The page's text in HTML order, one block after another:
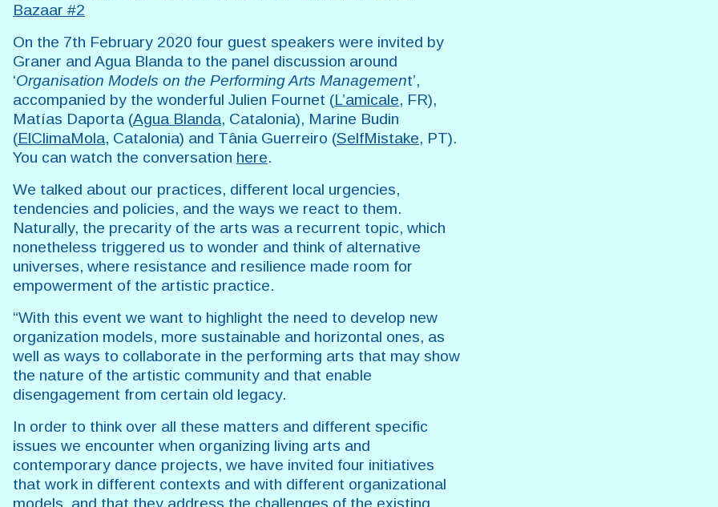
Bazaar #2
On the 7th February 2020 four guest speakers were invited by
Graner and Agua Blanda to the panel discussion around
‘Organisation Models on the Performing Arts Management’,
accompanied by the wonderful Julien Fournet (L’amicale, FR),
Matías Daporta (Agua Blanda, Catalonia), Marine Budin
(ElClimaMola, Catalonia) and Tânia Guerreiro (SelfMistake, PT).
You can watch the conversation here.
We talked about our practices, different local urgencies,
tendencies and policies, and the ways we react to them.
Naturally, the precarity of the arts was a recurrent topic, which
nonetheless triggered us to wonder and think of alternative
universes, where resistance and resilience made room for
empowerment of the artistic practice.
“With this event we want to highlight the need to develop new
organization models, more sustainable and horizontal ones, as
well as ways to collaborate in the performing arts that may show
the nature of the artistic community and that enable
disengagement from certain old legacy.
In order to think over all these matters and different specific
issues we encounter when organizing living arts and
contemporary dance projects, we have invited four initiatives
that work in different contexts and with different organizational
models, and that they address the challenges of the existing